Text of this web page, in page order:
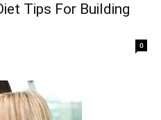
Tips For Building
0